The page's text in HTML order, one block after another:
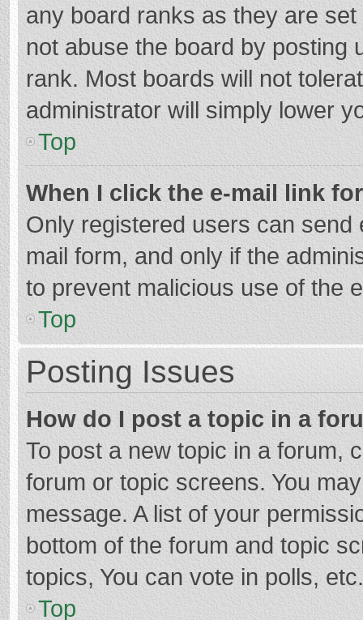
any board ranks as they are
not abuse the board by posting
rank. Most boards will not
administrator will simply lower
Top
When I click the e-mail link
Only registered users can
mail form, and only if the
to prevent malicious use of the
Top
Posting Issues
How do I post a topic in a
To post a new topic in a forum,
forum or topic screens. You
message. A list of your
bottom of the forum and topic
topics, You can vote in polls, etc.
Top